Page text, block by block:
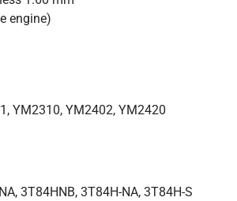
engine)
YM2310, YM2402, YM2420
3T84HNB, 3T84H-NA, 3T84H-S